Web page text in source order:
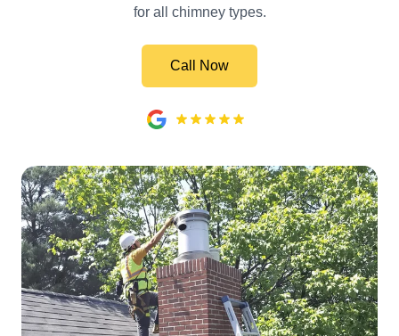
for all chimney types.
Call Now